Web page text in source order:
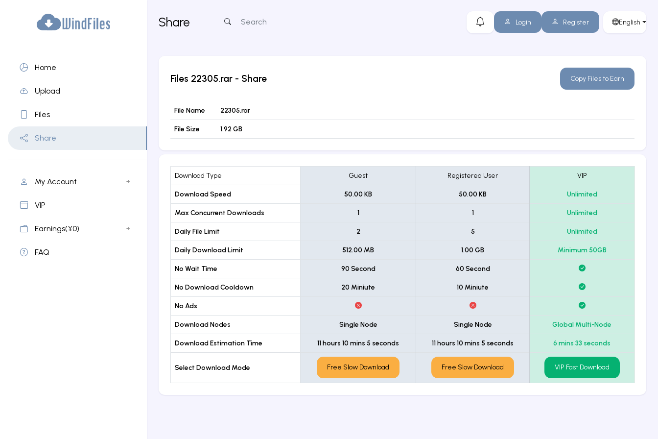
Home
Upload
Files
Share
My Account
VIP
Earnings(¥0)
FAQ
Share Login Register English
Files 22305.rar - Share Copy Files to Earn
File Name 22305.rar
File Size 1.92 GB
Download Type Guest Registered User VIP
Download Speed 50.00 KB 50.00 KB Unlimited
Max Concurrent Downloads 1 1 Unlimited
Daily File Limit 2 5 Unlimited
Daily Download Limit 512.00 MB 1.00 GB Minimum 50GB
No Wait Time 90 Second 60 Second
No Download Cooldown 20 Miniute 10 Miniute
No Ads
Download Nodes Single Node Single Node Global Multi-Node
Download Estimation Time 11 hours 10 mins 5 seconds 11 hours 10 mins 5 seconds 6 mins 33 seconds
Select Download Mode Free Slow Download Free Slow Download VIP Fast Download